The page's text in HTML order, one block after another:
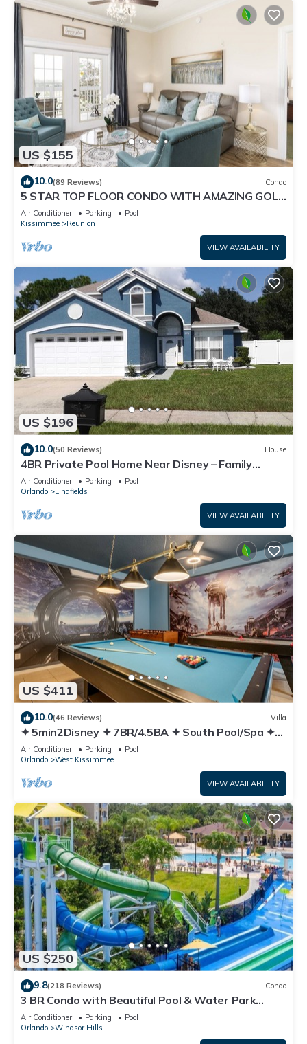
US $155
10.0(89 Reviews) Condo
5 STAR TOP FLOOR CONDO WITH AMAZING GOLF
VIEWS!
Air Conditioner Parking
Pool
Kissimmee
Reunion
VIEW AVAILABILITY
US $196
10.0(50 Reviews) House
4BR Private Pool Home Near Disney – Family
Friendly Sleeps 8 Screened Pool
Air Conditioner Parking
Pool
Orlando
Lindfields
VIEW AVAILABILITY
US $411
10.0(46 Reviews) Villa
✦ 5min2Disney ✦ 7BR/4.5BA ✦ South Pool/Spa ✦
A/C Star Wars Gameroom ✦ Modern
Air Conditioner Parking
Pool
Orlando
West Kissimmee
VIEW AVAILABILITY
US $250
9.8(218 Reviews) Condo
3 BR Condo with Beautiful Pool & Water Park
Minutes to Disney Worlds Front Gate
Air Conditioner Parking
Pool
Orlando
Windsor Hills